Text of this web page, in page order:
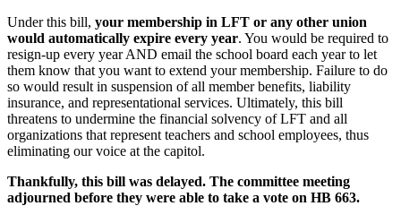
Under this bill, your membership in LFT or any other union
would automatically expire every year. You would be required to
resign-up every year AND email the school board each year to let
them know that you want to extend your membership. Failure to do
so would result in suspension of all member benefits, liability
insurance, and representational services. Ultimately, this bill
threatens to undermine the financial solvency of LFT and all
organizations that represent teachers and school employees, thus
eliminating our voice at the capitol.
Thankfully, this bill was delayed. The committee meeting
adjourned before they were able to take a vote on HB 663.